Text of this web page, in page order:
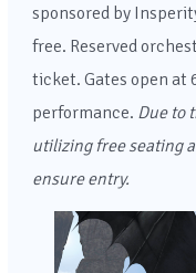
sponsored by
free. Reserved
ticket. Gates open at
performance. Due to
utilizing free seating
ensure entry.